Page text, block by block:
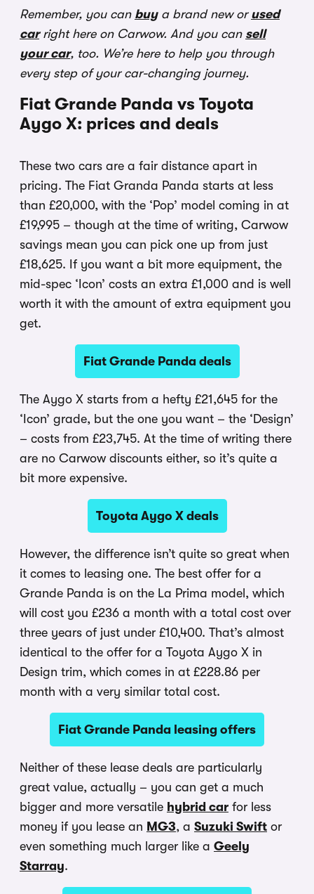
Remember, you can buya brand new or used
carright here on Carwow. And you can sell
your car, too. We’re here to help you through
every step of your car-changing journey.
Fiat Grande Panda vs Toyota
Aygo X: prices and deals
These two cars are a fair distance apart in
pricing. The Fiat Granda Panda starts at less
than £20,000, with the ‘Pop’ model coming in at
£19,995 – though at the time of writing, Carwow
savings mean you can pick one up from just
£18,625. If you want a bit more equipment, the
mid-spec ‘Icon’ costs an extra £1,000 and is well
worth it with the amount of extra equipment you
get.
Fiat Grande Panda deals
The Aygo X starts from a hefty £21,645 for the
‘Icon’ grade, but the one you want – the ‘Design’
– costs from £23,745. At the time of writing there
are no Carwow discounts either, so it’s quite a
bit more expensive.
Toyota Aygo X deals
However, the difference isn’t quite so great when
it comes to leasing one. The best offer for a
Grande Panda is on the La Prima model, which
will cost you £236 a month with a total cost over
three years of just under £10,400. That’s almost
identical to the offer for a Toyota Aygo X in
Design trim, which comes in at £228.86 per
month with a very similar total cost.
Fiat Grande Panda leasing offers
Neither of these lease deals are particularly
great value, actually – you can get a much
bigger and more versatile hybrid car for less
money if you lease an MG3, a Suzuki Swift or
even something much larger like a Geely
Starray.